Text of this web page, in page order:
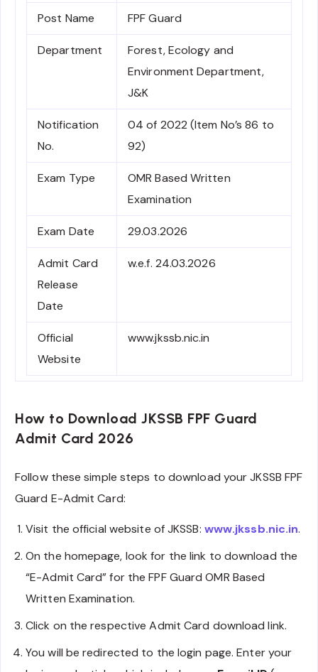
Post Name FPF Guard
Department
Forest, Ecology and
Environment Department,
J&K
Notification
No.
04 of 2022 (Item No’s 86 to
92)
Exam Type
OMR Based Written
Examination
Exam Date 29.03.2026
Admit Card
Release
Date
w.e.f. 24.03.2026
Official
Website
www.jkssb.nic.in
How to Download JKSSB FPF Guard
Admit Card 2026
Follow these simple steps to download your JKSSB FPF
Guard E-Admit Card:
Visit the official website of JKSSB: www.jkssb.nic.in.
On the homepage, look for the link to download the
“E-Admit Card” for the FPF Guard OMR Based
Written Examination.
Click on the respective Admit Card download link.
You will be redirected to the login page. Enter your